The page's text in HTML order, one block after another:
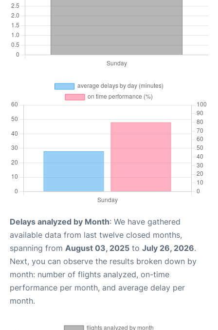
Delays analyzed by Month: We have gathered
available data from last twelve closed months,
spanning from August 03, 2025 to July 26, 2026.
Next, you can observe the results broken down by
month: number of flights analyzed, on-time
performance per month, and average delay per
month.